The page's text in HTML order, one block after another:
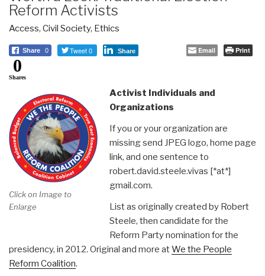
Reform Activists
Access, Civil Society, Ethics
Share 0 Tweet 0 Share Email Print
0
Shares
Click on Image to
Enlarge
Activist Individuals and
Organizations
If you or your organization are
missing send JPEG logo, home page
link, and one sentence to
robert.david.steele.vivas [*at*]
gmail.com.
List as originally created by Robert
Steele, then candidate for the
Reform Party nomination for the
presidency, in 2012. Original and more atWe the People
Reform Coalition.